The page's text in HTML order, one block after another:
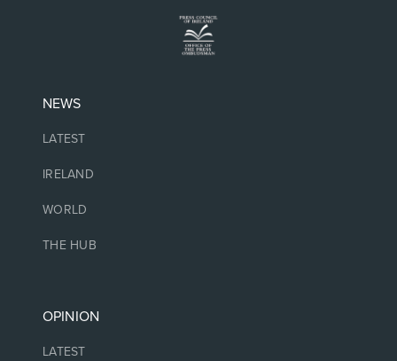
NEWS
LATEST
IRELAND
WORLD
THE HUB
OPINION
LATEST